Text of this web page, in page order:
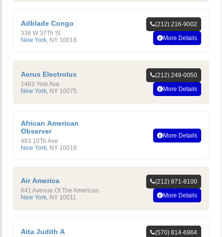
Adblade Congo
336 W 37Th St
New York NY 10018
(212) 216-9002
More Details
Aerus Electrolux
1463 York Ave
New York NY 10075
(212) 249-0050
More Details
African American
Observer
483 10Th Ave
New York, NY 10018
More Details
Air America
641 Avenue Of The Americas
New York NY 10011
(212) 871-8100
More Details
Aita Judith A
(570) 814-6964